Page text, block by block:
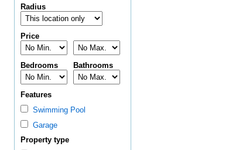
Radius
Price
Bedrooms Bathrooms
Features
Swimming Pool
Garage
Property type